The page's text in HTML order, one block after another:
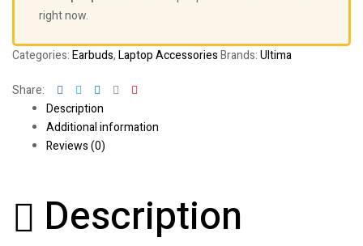
right now.
Categories:Earbuds,Laptop AccessoriesBrands:Ultima
Share: FacebookTwitterLinkedinGoogle+
Description
Additional information
Reviews (0)
Description